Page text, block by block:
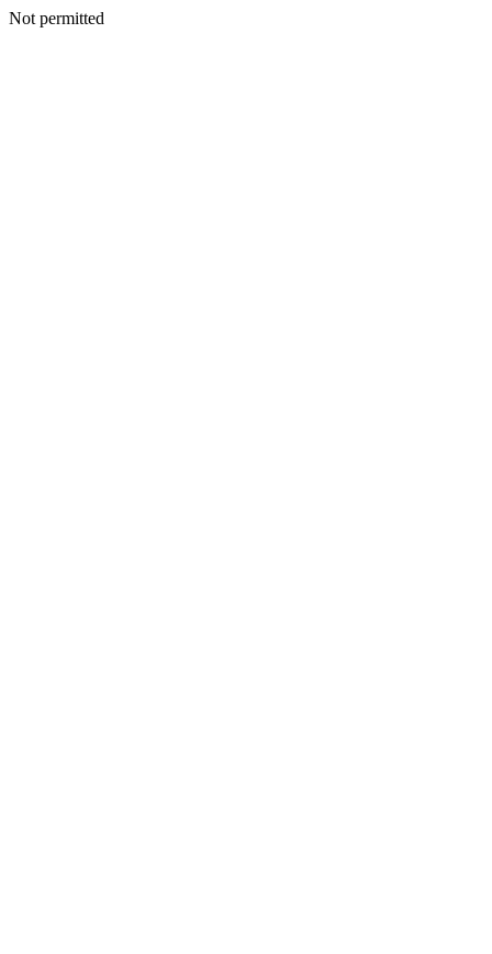
Not permitted